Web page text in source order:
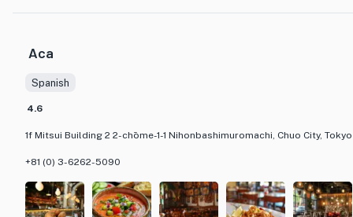
of sushi is of the highest quality. From the delicate marinated
warm and attentive service provided by Chef Sugita himself.
genuine demeanor, he creates a welcoming atmosphere that
allowing guests to savor the exquisite flavors and impeccable
With its commitment to preserving the traditions of Edo-style
providing an unforgettable dining experience, Nihombashi
Aca
Spanish
4.6
1f Mitsui Building 2 2-chōme-1-1 Nihonbashimuromachi, Chuo City,
+81 (0) 3-6262-5090